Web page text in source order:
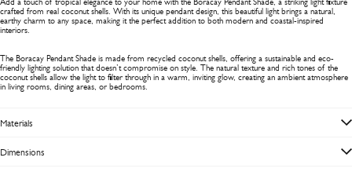
crafted from real coconut shells. With its unique pendant design, this beautiful light brings a natural,
earthy charm to any space, making it the perfect addition to both modern and coastal-inspired
interiors.
The Boracay Pendant Shade is made from recycled coconut shells, offering a sustainable and eco-
friendly lighting solution that doesn’t compromise on style. The natural texture and rich tones of the
coconut shells allow the light to filter through in a warm, inviting glow, creating an ambient atmosphere
in living rooms, dining areas, or bedrooms.
Materials
Dimensions